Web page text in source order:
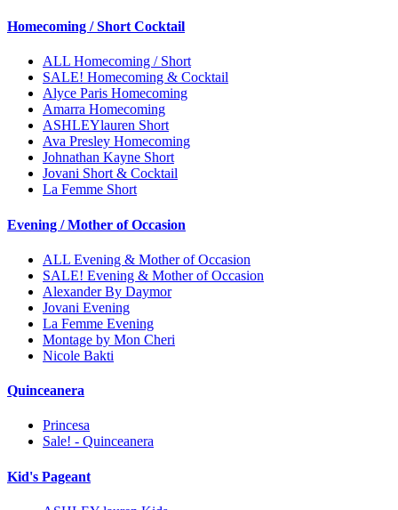
Homecoming / Short Cocktail
ALL Homecoming / Short
SALE! Homecoming & Cocktail
Alyce Paris Homecoming
Amarra Homecoming
ASHLEYlauren Short
Ava Presley Homecoming
Johnathan Kayne Short
Jovani Short & Cocktail
La Femme Short
Evening / Mother of Occasion
ALL Evening & Mother of Occasion
SALE! Evening & Mother of Occasion
Alexander By Daymor
Jovani Evening
La Femme Evening
Montage by Mon Cheri
Nicole Bakti
Quinceanera
Princesa
Sale! - Quinceanera
Kid's Pageant